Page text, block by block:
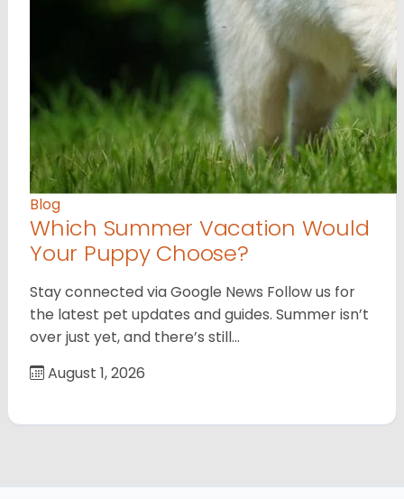
Blog
Which Summer Vacation Would
Your Puppy Choose?
Stay connected via Google News Follow us for
the latest pet updates and guides. Summer isn’t
over just yet, and there’s still…
August 1, 2026